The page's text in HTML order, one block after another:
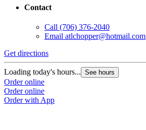
Contact
Call (706) 376-2040
Email atlchopper@hotmail.com
Get directions
Loading today's hours... See hours
Order online
Order online
Order with App